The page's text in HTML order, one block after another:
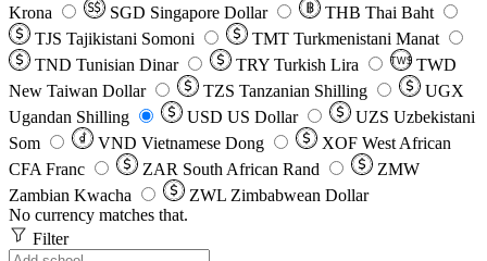
Krona
SGD Singapore Dollar THB Thai Baht
TJS Tajikistani Somoni TMT Turkmenistani Manat
TND Tunisian Dinar TRY Turkish Lira TW$ TWD
New Taiwan Dollar
TZS Tanzanian Shilling
UGX
Ugandan Shilling
USD US Dollar UZS Uzbekistani
Som
VND Vietnamese Dong XOF West African
CFA Franc
ZAR South African Rand
ZMW
Zambian Kwacha
ZWL Zimbabwean Dollar
No currency matches that.
Filter